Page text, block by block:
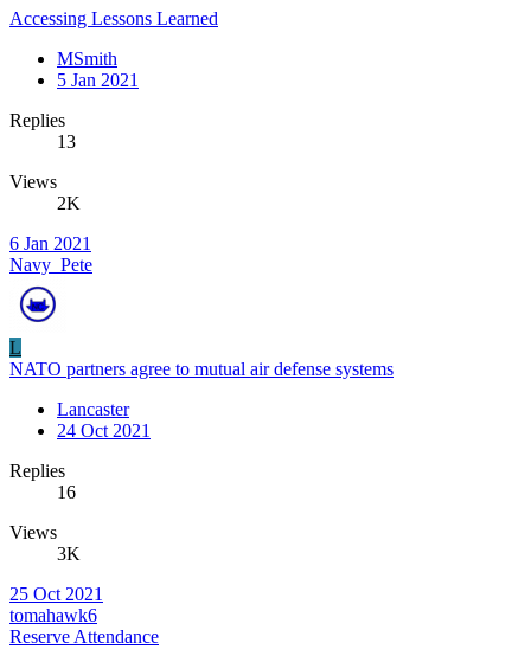
Accessing Lessons Learned
MSmith
5 Jan 2021
Replies
13
Views
2K
6 Jan 2021
Navy_Pete
L
NATO partners agree to mutual air defense systems
Lancaster
24 Oct 2021
Replies
16
Views
3K
25 Oct 2021
tomahawk6
Reserve Attendance